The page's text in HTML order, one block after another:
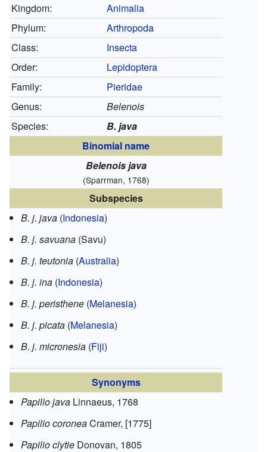
Kingdom:
Animalia
Phylum:
Arthropoda
Class:
Insecta
Order:
Lepidoptera
Family:
Pieridae
Genus:
Belenois
Species:
B. java
Binomial name
Belenois java
(Sparrman, 1768)
Subspecies
B. j. java (Indonesia)
B. j. savuana (Savu)
B. j. teutonia (Australia)
B. j. ina (Indonesia)
B. j. peristhene (Melanesia)
B. j. picata (Melanesia)
B. j. micronesia (Fiji)
Synonyms
Papilio java Linnaeus, 1768
Papilio coroneaCramer, [1775]
Papilio clytie Donovan, 1805